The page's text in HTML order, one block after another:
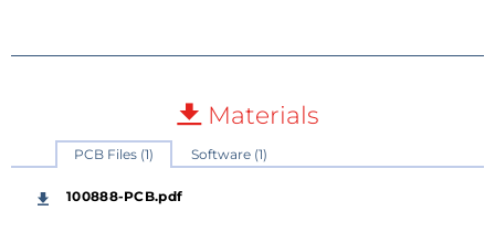
Materials
PCB Files (1) Software (1)
100888-PCB.pdf